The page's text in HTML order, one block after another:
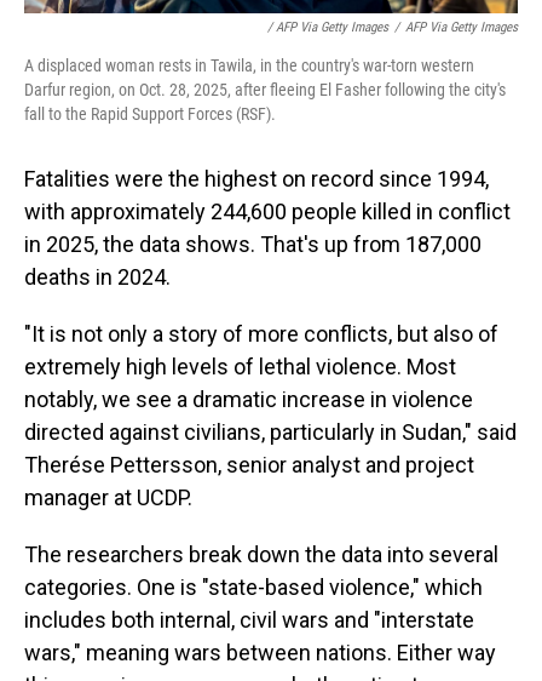
/ AFP Via Getty Images / AFP Via Getty Images
A displaced woman rests in Tawila, in the country's war-torn western
Darfur region, on Oct. 28, 2025, after fleeing El Fasher following the city's
fall to the Rapid Support Forces (RSF).
Fatalities were the highest on record since 1994,
with approximately 244,600 people killed in conflict
in 2025, the data shows. That's up from 187,000
deaths in 2024.
"It is not only a story of more conflicts, but also of
extremely high levels of lethal violence. Most
notably, we see a dramatic increase in violence
directed against civilians, particularly in Sudan," said
Therése Pettersson, senior analyst and project
manager at UCDP.
The researchers break down the data into several
categories. One is "state-based violence," which
includes both internal, civil wars and "interstate
wars," meaning wars between nations. Either way